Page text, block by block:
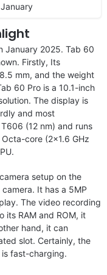
January 2025. Tab 60
Firstly, Its
mm, and the weight
60 Pro is a 10.1-inch
The display is
and most
(12 nm) and runs
core (2×1.6 GHz
setup on the
It has a 5MP
The video recording
its RAM and ROM, it
hand, it can
slot. Certainly, the
fast-charging.